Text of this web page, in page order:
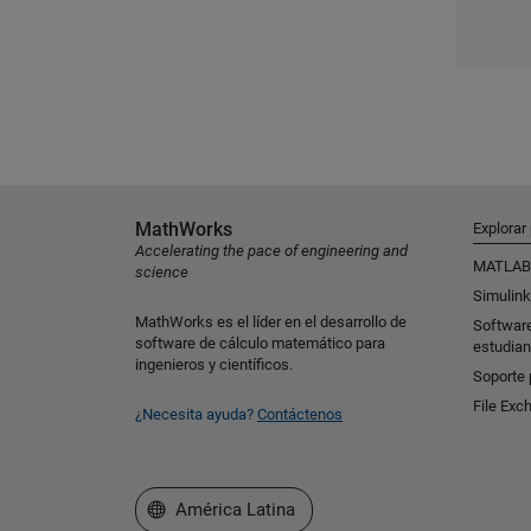
MathWorks
Accelerating the pace of engineering and
science
MathWorks es el líder en el desarrollo de
software de cálculo matemático para
ingenieros y científicos.
¿Necesita ayuda? Contáctenos
MATLAB
Simulink
Soporte
File
Seleccione un país/idioma
América Latina